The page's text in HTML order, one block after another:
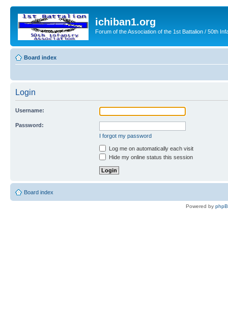
ichiban1.org
Forum of the Association of the 1st Battalion / 50th
Board index
Login
Username:
Password:
I forgot my password
Log me on automatically each visit
Hide my online status this session
Board index
Powered by